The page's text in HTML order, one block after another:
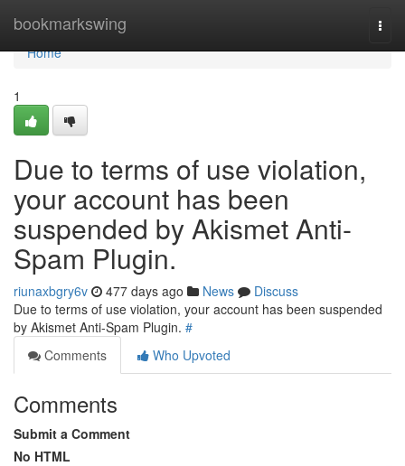
bookmarkswing
Home
Home
1
Due to terms of use violation,
your account has been
suspended by Akismet Anti-
Spam Plugin.
riunaxbgry6v 477 days ago News
Discuss
Due to terms of use violation, your account has been suspended
by Akismet Anti-Spam Plugin. #
Comments
Who Upvoted
Comments
Submit a Comment
No HTML